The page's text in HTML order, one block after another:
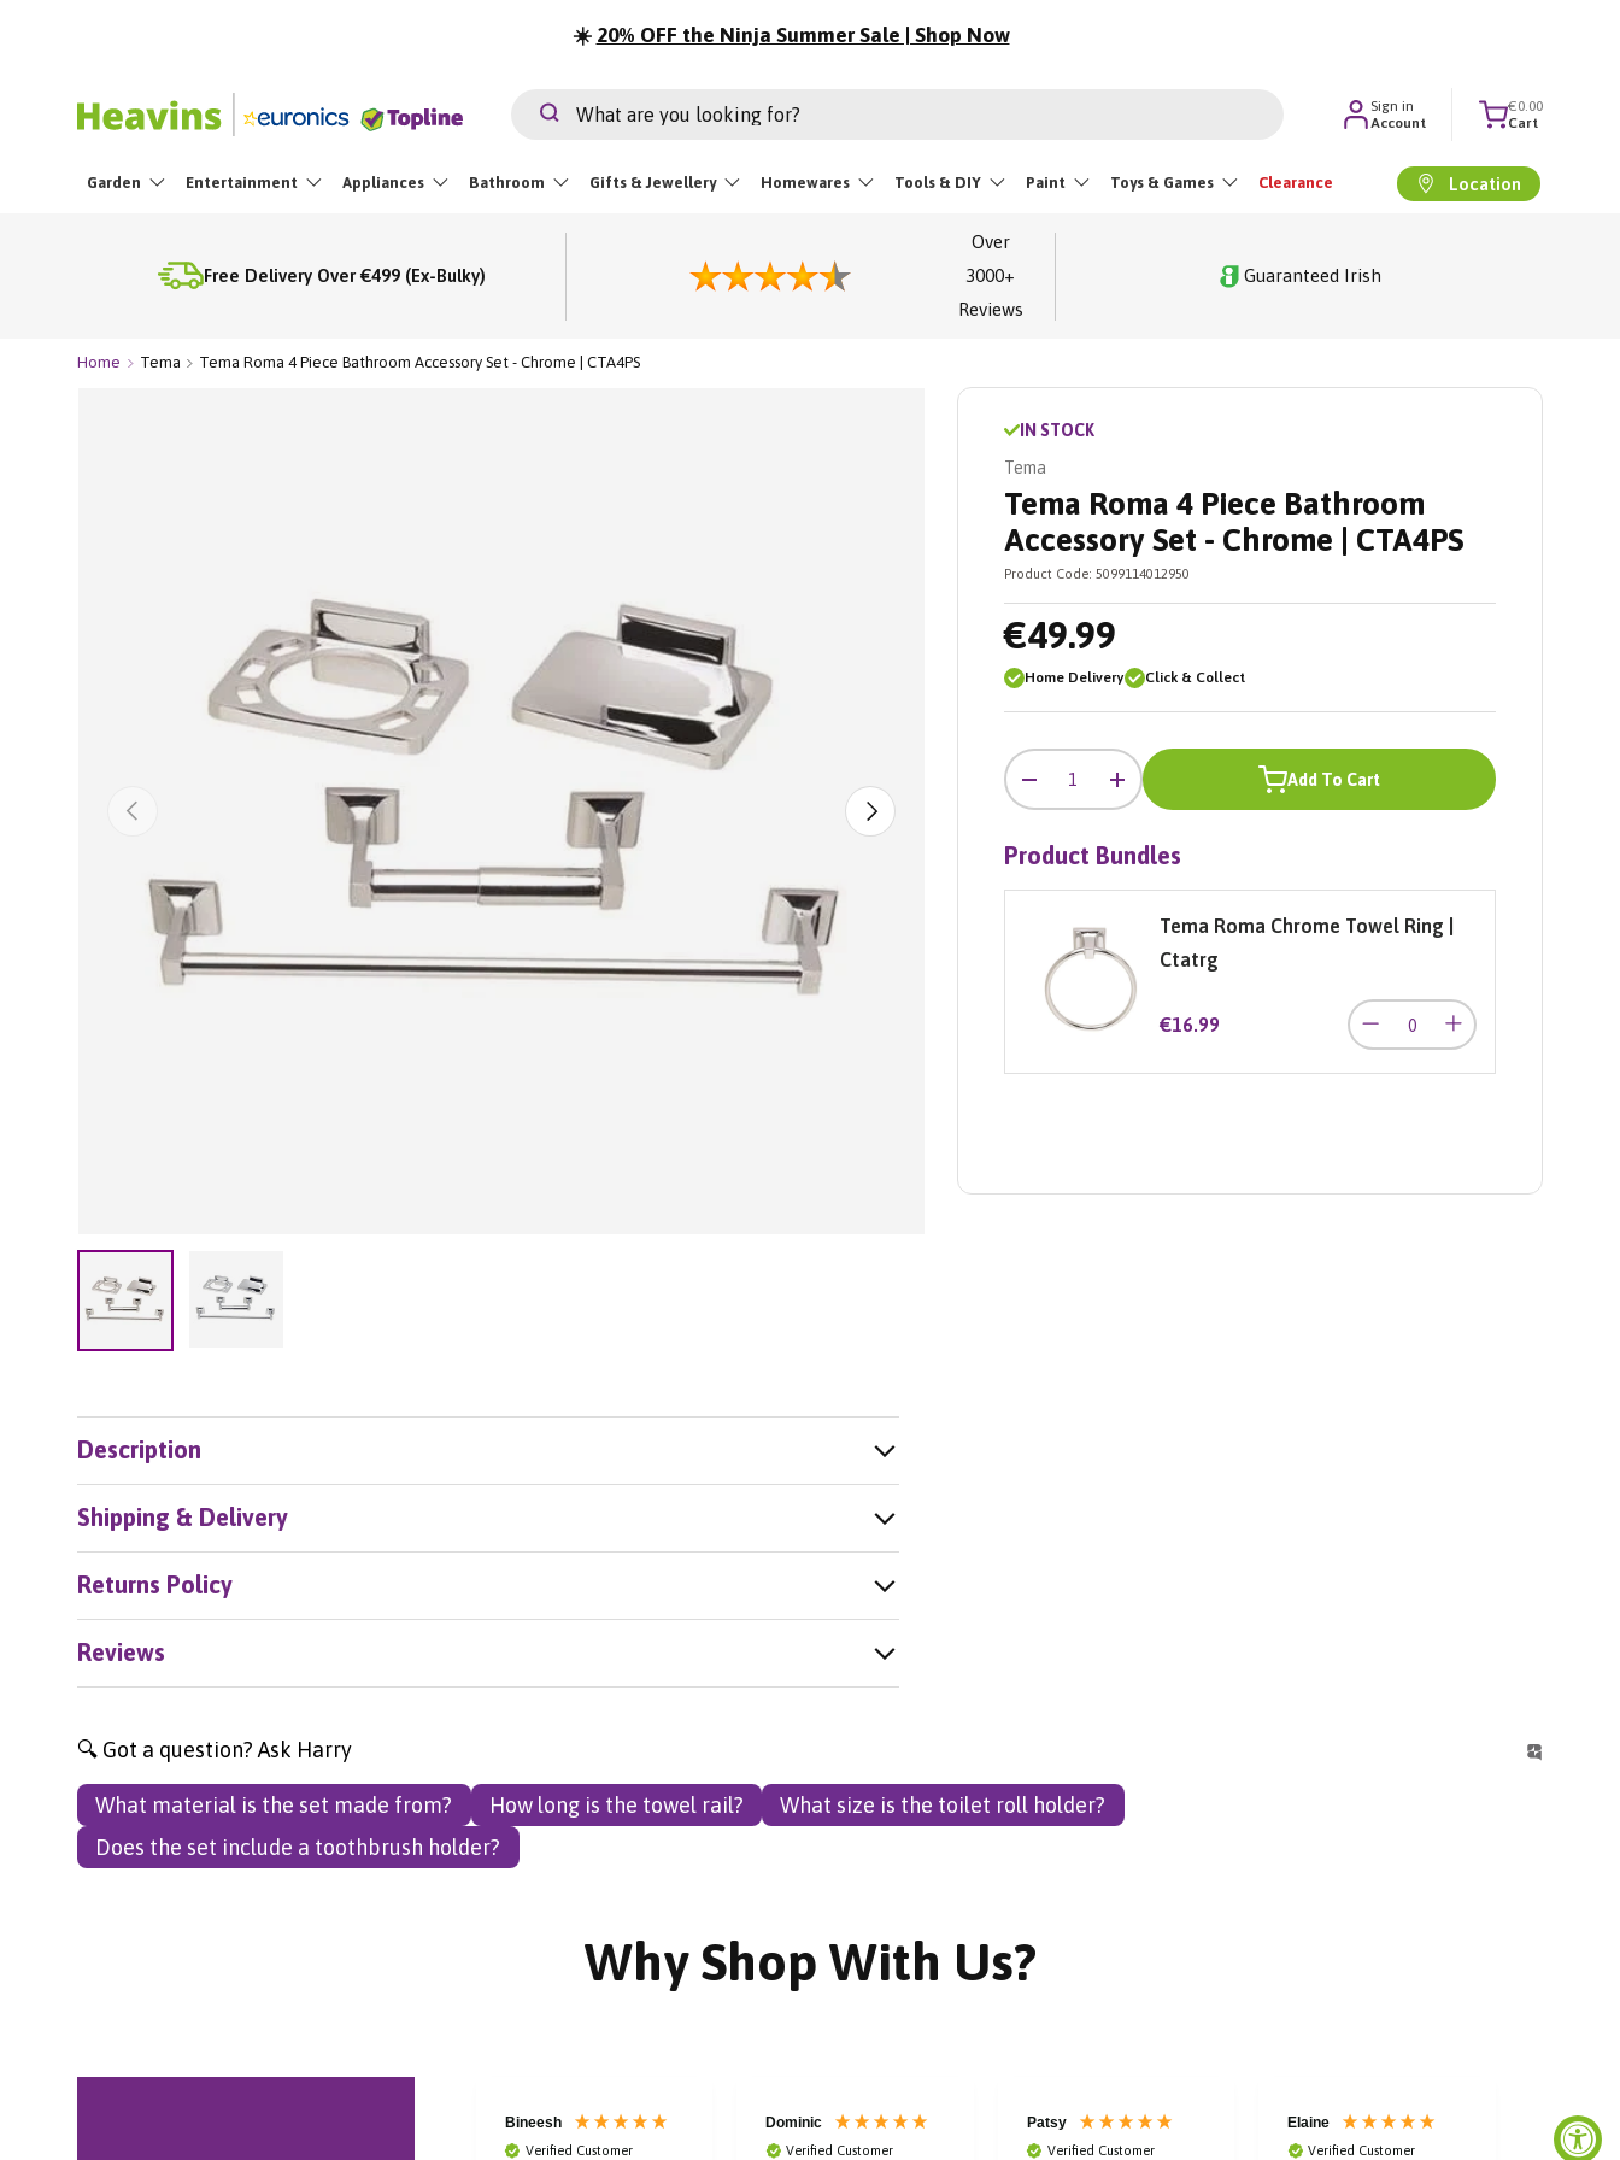
☀️ 20% OFF the Ninja Summer Sale | Shop Now
SearchSearch
Sign in
Account
€0.00
Cart
Garden Entertainment Appliances Bathroom Gifts & Jewellery Homewares Tools & DIY Paint Toys & Games Clearance Location
Free Delivery Over €499 (Ex-Bulky)
Over
3000+
Reviews
Guaranteed Irish
Home Tema Tema Roma 4 Piece Bathroom Accessory Set - Chrome | CTA4PS
Previous Next
Load image 1 in gallery view
IN STOCK
Tema
Tema Roma 4 Piece Bathroom
Accessory Set - Chrome | CTA4PS
Product Code: 5099114012950
€49.99
Home Delivery Click & Collect
Product Bundles
Tema Roma Chrome Towel Ring |
Ctatrg
€16.99
Qty
-
+ Add To Cart
Description
Shipping & Delivery
Returns Policy
Reviews
🔍 Got a question? Ask Harry
What material is the set made from? How long is the towel rail?
What size is the toilet roll holder?
Does the set include a toothbrush holder?
Why Shop With Us?
Bineesh
Verified Customer
Dominic
Verified Customer
Patsy
Verified Customer
Elaine
Verified Customer
Laura
Verified